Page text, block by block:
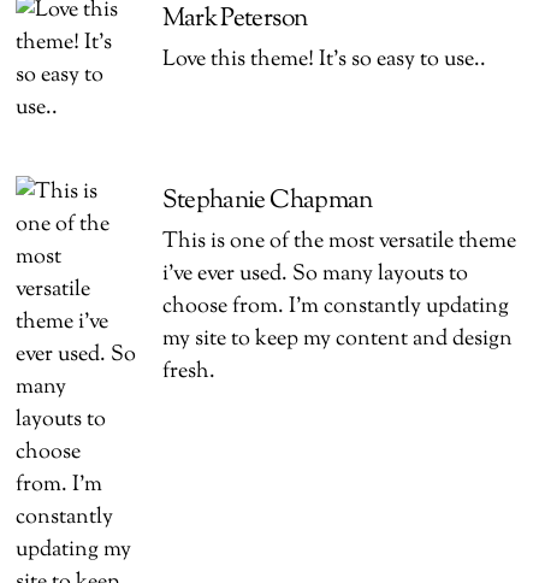
Mark Peterson
Love this theme! It’s so easy to use..
Stephanie Chapman
This is one of the most versatile theme
i’ve ever used. So many layouts to
choose from. I’m constantly updating
my site to keep my content and design
fresh.